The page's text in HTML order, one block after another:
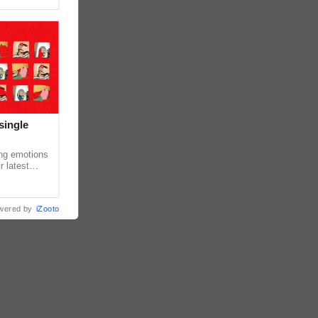
emotions
latest
by iZooto